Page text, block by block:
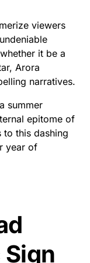
viewers
it be a
Arora
narratives.
summer
epitome of
to this dashing
year of
Sign